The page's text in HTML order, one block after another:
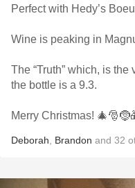
Perfect with Hedy’s
Wine is peaking in
The “Truth” which, is
the bottle is a 9.3.
Merry Christmas!
Deborah Brandon and 32